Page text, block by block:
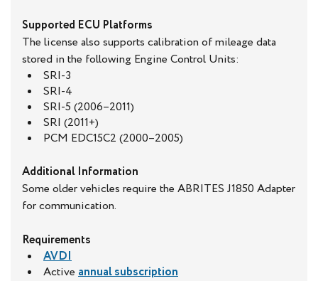
Supported ECU Platforms
The license also supports calibration of mileage data
stored in the following Engine Control Units:
SRI-3
SRI-4
SRI-5 (2006–2011)
SRI (2011+)
PCM EDC15C2 (2000–2005)
Additional Information
Some older vehicles require the ABRITES J1850 Adapter
for communication.
Requirements
AVDI
Active annual subscription